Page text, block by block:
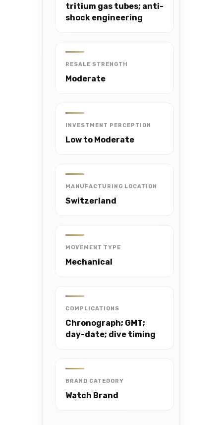
tritium gas tubes; anti-
shock engineering
RESALE STRENGTH
Moderate
INVESTMENT PERCEPTION
Low to Moderate
MANUFACTURING LOCATION
Switzerland
MOVEMENT TYPE
Mechanical
COMPLICATIONS
Chronograph; GMT;
day-date; dive timing
BRAND CATEGORY
Watch Brand